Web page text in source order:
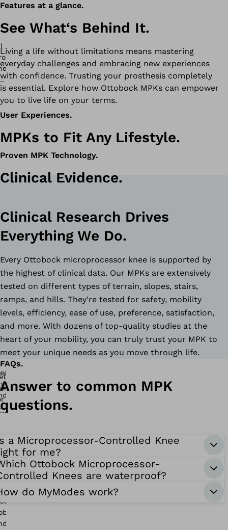
Features at a glance.
See What‘s Behind It.
Living a life without limitations means mastering
everyday challenges and embracing new experiences
with confidence. Trusting your prosthesis completely
is essential. Explore how Ottobock MPKs can empower
you to live life on your terms.
User Experiences.
MPKs to Fit Any Lifestyle.
Proven MPK Technology.
Clinical Evidence.
Clinical Research Drives
Everything We Do.
Every Ottobock microprocessor knee is supported by
the highest of clinical data. Our MPKs are extensively
tested on different types of terrain, slopes, stairs,
ramps, and hills. They're tested for safety, mobility
levels, efficiency, ease of use, preference, satisfaction,
and more. With dozens of top-quality studies at the
heart of your mobility, you can truly trust your MPK to
meet your unique needs as you move through life.
FAQs.
Answer to common MPK
questions.
a Microprocessor-Controlled Knee
for me?
Ottobock Microprocessor-
Knees are waterproof?
do MyModes work?